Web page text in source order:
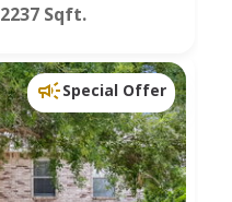
2237 Sqft.
Special Offer